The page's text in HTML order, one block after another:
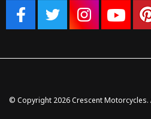
© Copyright 2026 Crescent